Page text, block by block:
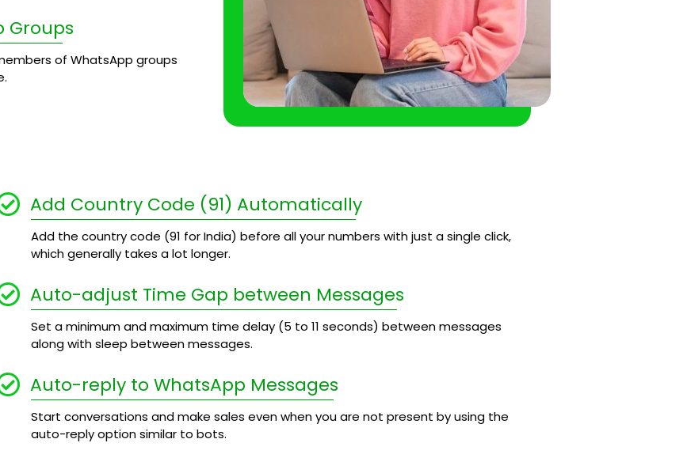
Groups
of WhatsApp groups
Add Country Code (91) Automatically
Add the country code (91 for India) before all your numbers with just a single click,
which generally takes a lot longer.
Auto-adjust Time Gap between Messages
Set a minimum and maximum time delay (5 to 11 seconds) between messages
along with sleep between messages.
Auto-reply to WhatsApp Messages
Start conversations and make sales even when you are not present by using the
auto-reply option similar to bots.